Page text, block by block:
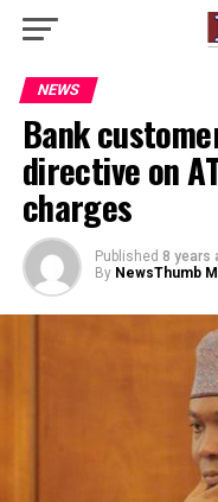
NEWS
Bank
directive on
charges
Published 8 years
By NewsThumb